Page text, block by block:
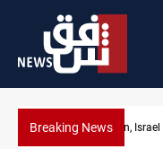
Breaking News
Lebanon,